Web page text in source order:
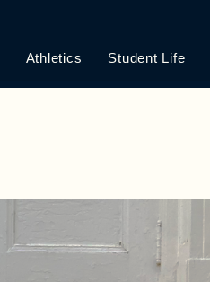
Athletics Student Life